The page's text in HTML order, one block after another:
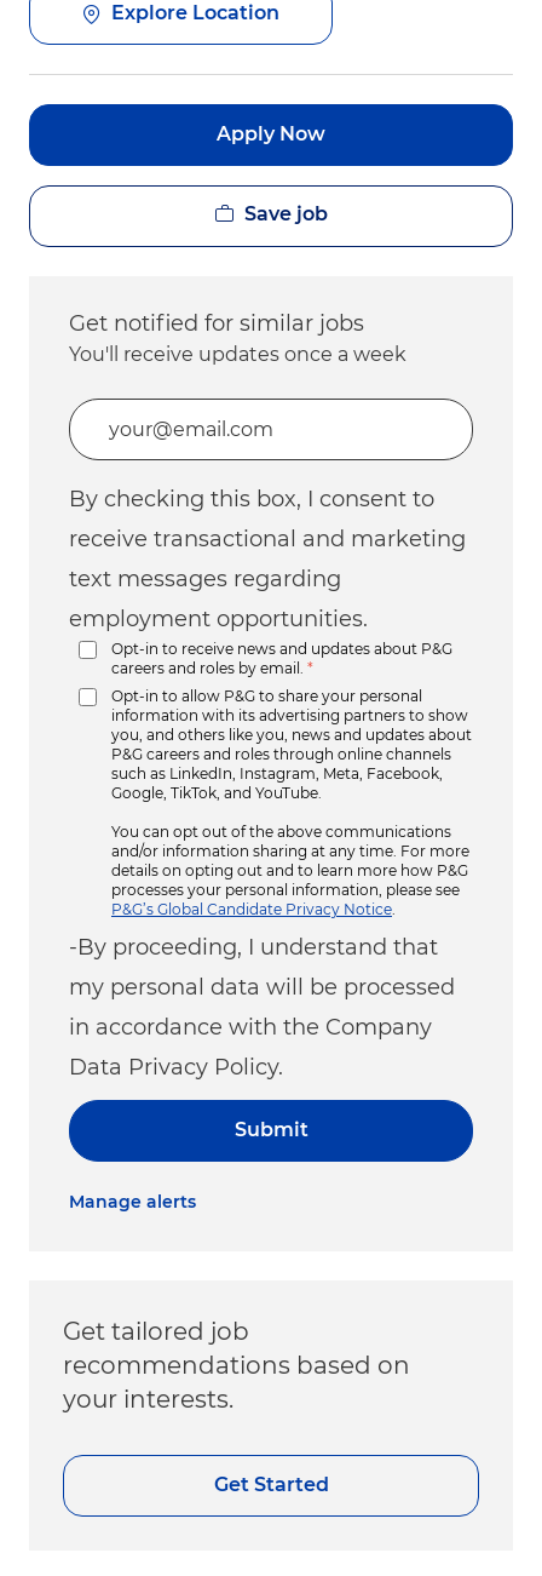
Explore Location
Apply Now
Save job
Get notified for similar jobs
You'll receive updates once a week
Enter Email address (Required)
By checking this box, I consent to
receive transactional and marketing
text messages regarding
employment opportunities.
Opt-in to receive news and updates about P&G
careers and roles by email.
*
Opt-in to allow P&G to share your personal
information with its advertising partners to show
you, and others like you, news and updates about
P&G careers and roles through online channels
such as LinkedIn, Instagram, Meta, Facebook,
Google, TikTok, and YouTube.
You can opt out of the above communications
and/or information sharing at any time. For more
details on opting out and to learn more how P&G
processes your personal information, please see
P&G’s Global Candidate Privacy Notice
-By proceeding, I understand that
my personal data will be processed
in accordance with the Company
Data Privacy Policy.
Submit
Manage alerts
Get tailored job
recommendations based on
your interests.
Get Started